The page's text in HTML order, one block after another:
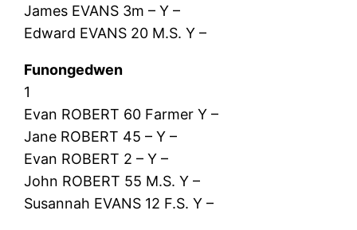
James EVANS 3m – Y –
Edward EVANS 20 M.S. Y –
Funongedwen
1
Evan ROBERT 60 Farmer Y –
Jane ROBERT 45 – Y –
Evan ROBERT 2 – Y –
John ROBERT 55 M.S. Y –
Susannah EVANS 12 F.S. Y –